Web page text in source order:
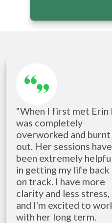
"When I first met Erin I
was completely
overworked and burnt
out. Her sessions have
been extremely
in getting my life back
on track. I have more
clarity and less stress,
and I'm excited to
with her long term.